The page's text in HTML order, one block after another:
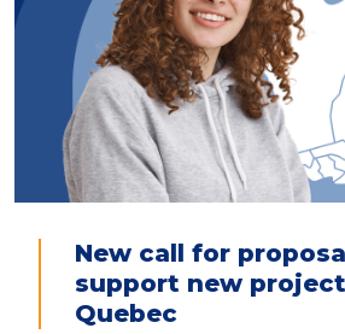
New call for
support new
Quebec